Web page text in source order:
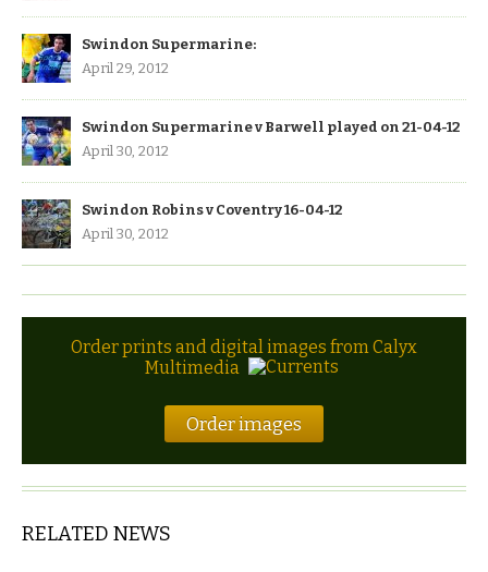
Swindon Supermarine:
April 29, 2012
Swindon Supermarine v Barwell played on 21-04-12
April 30, 2012
Swindon Robins v Coventry 16-04-12
April 30, 2012
Order prints and digital images from Calyx
Multimedia
Order images
RELATED NEWS